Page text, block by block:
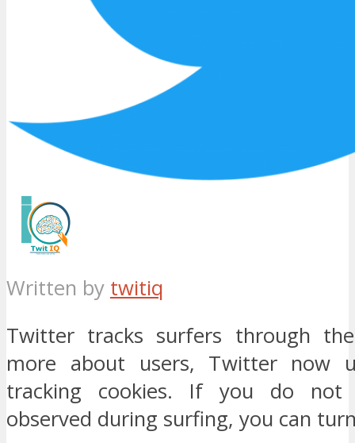
Written by twitiq
Twitter tracks surfers through
more about users, Twitter now
tracking cookies. If you do
observed during surfing, you can